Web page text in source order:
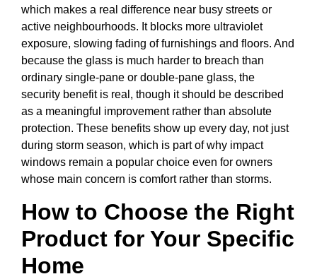
which makes a real difference near busy streets or
active neighbourhoods. It blocks more ultraviolet
exposure, slowing fading of furnishings and floors. And
because the glass is much harder to breach than
ordinary single-pane or double-pane glass, the
security benefit is real, though it should be described
as a meaningful improvement rather than absolute
protection. These benefits show up every day, not just
during storm season, which is part of why impact
windows remain a popular choice even for owners
whose main concern is comfort rather than storms.
How to Choose the Right
Product for Your Specific
Home